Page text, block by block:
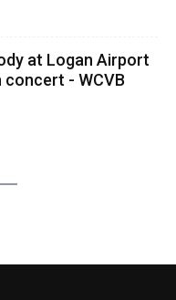
at Logan Airport
- WCVB